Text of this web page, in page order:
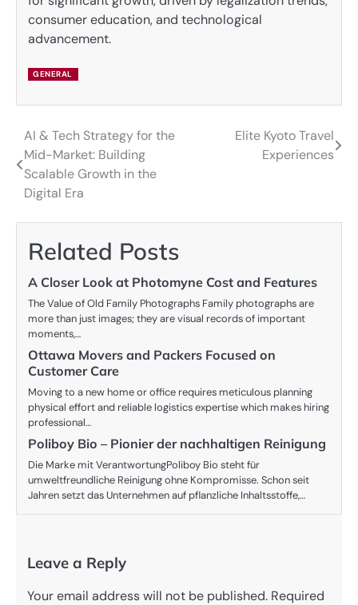
consumer education, and technological
advancement.
GENERAL
Post
navigation
AI & Tech Strategy for the
Mid-Market: Building
Scalable Growth in the
Digital Era
Elite Kyoto Travel
Experiences
Related Posts
A Closer Look at Photomyne Cost and Features
The Value of Old Family Photographs Family photographs are
more than just images; they are visual records of important
moments,…
Ottawa Movers and Packers Focused on
Customer Care
Moving to a new home or office requires meticulous planning
physical effort and reliable logistics expertise which makes hiring
professional…
Poliboy Bio – Pionier der nachhaltigen Reinigung
Die Marke mit VerantwortungPoliboy Bio steht für
umweltfreundliche Reinigung ohne Kompromisse. Schon seit
Jahren setzt das Unternehmen auf pflanzliche Inhaltsstoffe,…
Leave a Reply
Your email address will not be published. Required